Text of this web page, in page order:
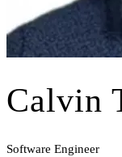
Calvin
Software Engineer